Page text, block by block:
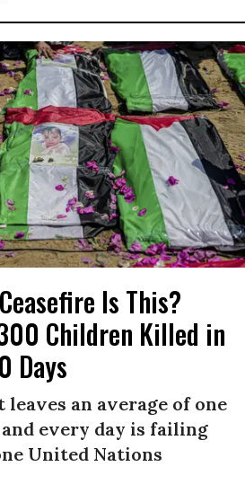
Is This?
Children Killed in
Days
leaves an average of one
every day is failing
United Nations